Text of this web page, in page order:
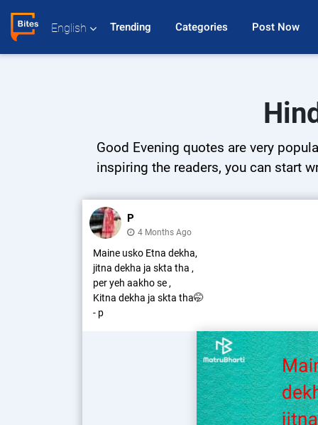
English Trending Categories Post Now
Good Evening quotes are very
inspiring the readers, you can start
P
4 Months Ago
Maine usko Etna dekha,
jitna dekha ja skta tha ,
per yeh aakho se ,
Kitna dekha ja skta tha🤭
- p